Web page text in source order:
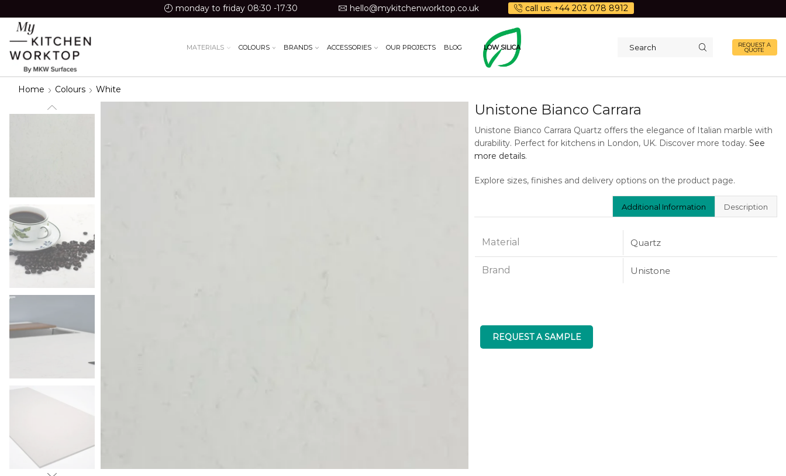
monday to friday 08:30 -17:30 hello@mykitchenworktop.co.uk call us: +44 203 078 8912
MATERIALS COLOURS BRANDS ACCESSORIES OUR PROJECTS BLOG LOW SILICA
REQUEST A
QUOTE
Home Colours White
Unistone Bianco Carrara
Unistone Bianco Carrara Quartz offers the elegance of Italian marble with
durability. Perfect for kitchens in London, UK. Discover more today.See
more details.
Explore sizes, finishes and delivery options on the product page.
Additional Information Description
Material Quartz
Brand Unistone
REQUEST A SAMPLE